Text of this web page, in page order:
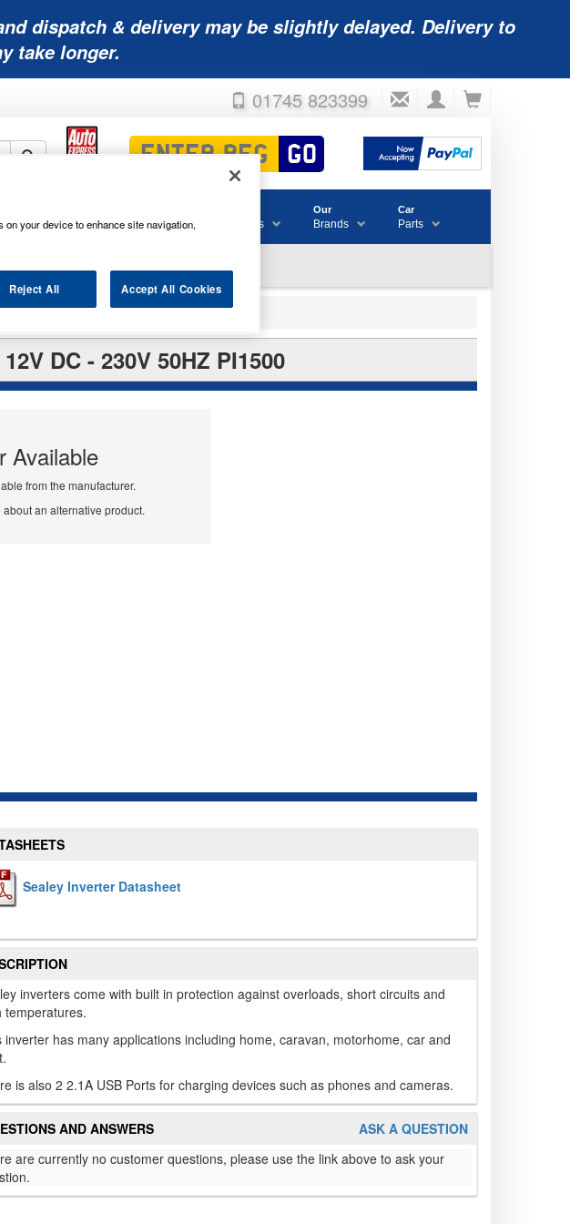
dispatch & delivery may be slightly delayed. Delivery to
take longer.
01745 823399
Batteries Blades & Consumables
Our
Brands
Car
Parts
DC - 230V 50HZ PI1500
Available
from the manufacturer.
an alternative product.
Sealey Inverter Datasheet
inverters come with built in protection against overloads, short circuits and
temperatures.
inverter has many applications including home, caravan, motorhome, car and
is also 2 2.1A USB Ports for charging devices such as phones and cameras.
ASK A QUESTION
AND ANSWERS
are currently no customer questions, please use the link above to ask your
your device to enhance site navigation,
Reject All Accept All Cookies